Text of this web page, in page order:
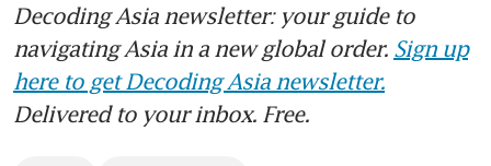
Decoding Asia newsletter: your guide to
navigating Asia in a new global order. Sign up
here to get Decoding Asia newsletter.
Delivered to your inbox. Free.